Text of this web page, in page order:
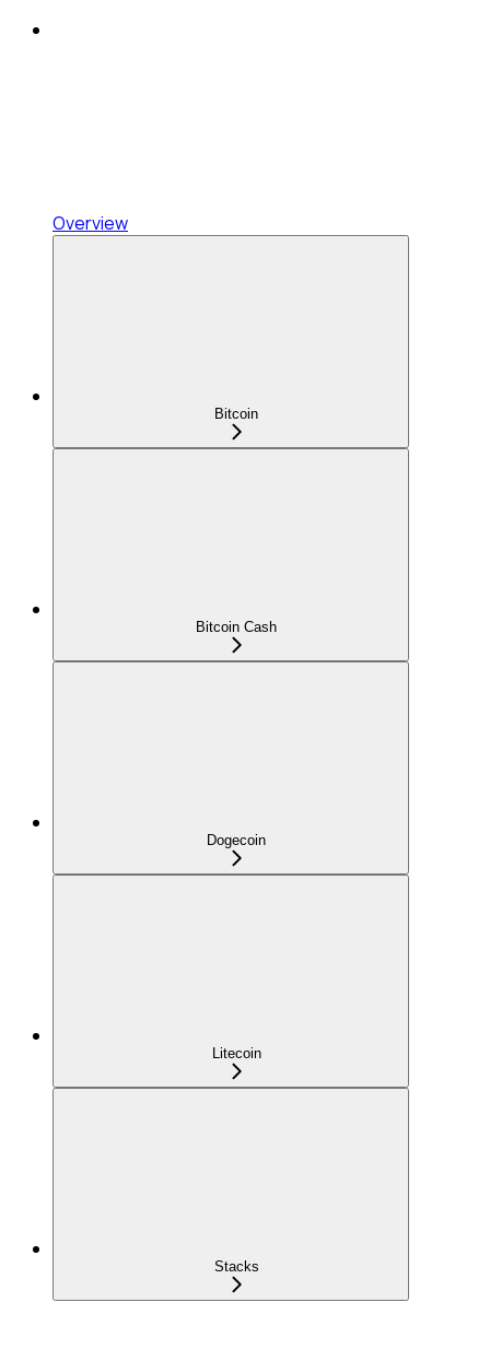
Overview
Bitcoin
Bitcoin Cash
Dogecoin
Litecoin
Stacks